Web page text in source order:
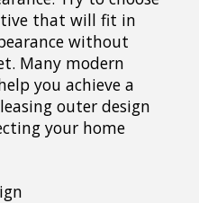
that will fit in
without
Many modern
you achieve a
outer design
your home